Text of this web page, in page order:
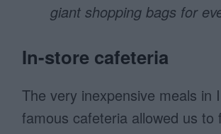
giant shopping bags for
In-store cafeteria
The very inexpensive meals in
famous cafeteria allowed us to